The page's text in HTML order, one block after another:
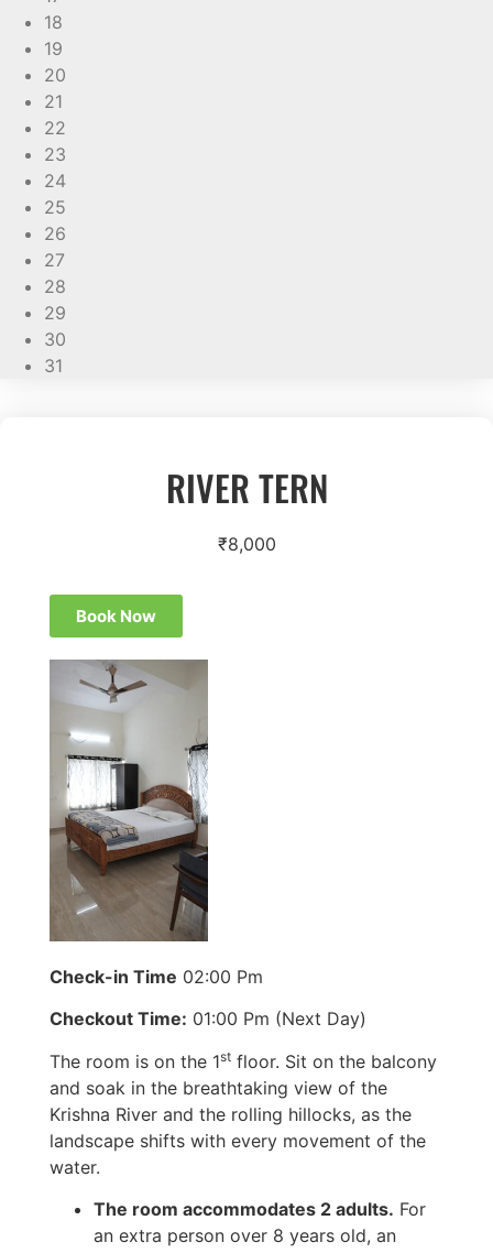
18
19
20
21
22
23
24
25
26
27
28
29
30
31
RIVER TERN
₹8,000
Book Now
Check-in Time 02:00 Pm
Checkout Time: 01:00 Pm (Next Day)
The room is on the 1stfloor. Sit on the balcony
and soak in the breathtaking view of the
Krishna River and the rolling hillocks, as the
landscape shifts with every movement of the
water.
The room accommodates 2 adults. For
an extra person over 8 years old, an